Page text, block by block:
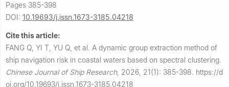
Pages 385-398
DOI: 10.19693/j.issn.1673-3185.04218
Cite this article:
FANG Q, YI T, YU Q, et al. A dynamic group extraction method of
ship navigation risk in coastal waters based on spectral clustering.
Chinese Journal of Ship Research, 2026, 21(1): 385-398. https://d
oi.org/10.19693/j.issn.1673-3185.04218